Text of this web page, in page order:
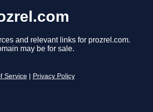
and relevant links for prozrel.com.
may be for sale.
Service Privacy Policy